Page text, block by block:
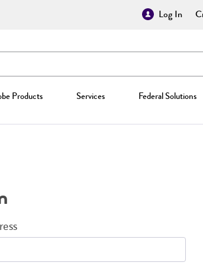
Log In
Products Services Federal Solutions